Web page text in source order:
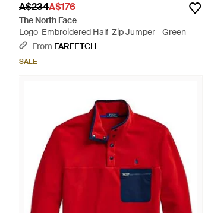
A$234A$176
The North Face
Logo-Embroidered Half-Zip Jumper - Green
From FARFETCH
SALE